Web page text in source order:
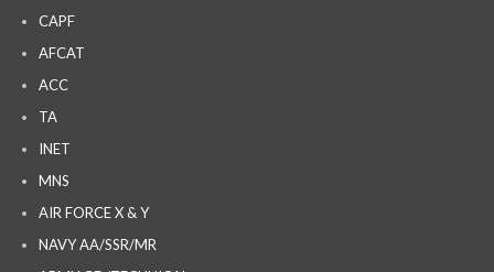
CAPF
AFCAT
ACC
TA
INET
MNS
AIR FORCE X & Y
NAVY AA/SSR/MR